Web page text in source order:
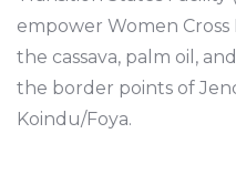
empower Women Cross
the cassava, palm oil,
the border points of
Koindu/Foya.